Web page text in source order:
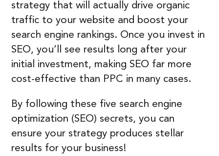
strategy that will actually drive organic
traffic to your website and boost your
search engine rankings. Once you invest in
SEO, you’ll see results long after your
initial investment, making SEO far more
cost-effective than PPC in many cases.
By following these five search engine
optimization (SEO) secrets, you can
ensure your strategy produces stellar
results for your business!